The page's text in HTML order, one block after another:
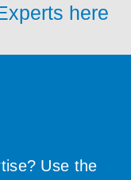
here
Use the